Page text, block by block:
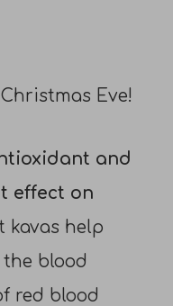
Eve!
and
effect on
kavas help
blood
red blood